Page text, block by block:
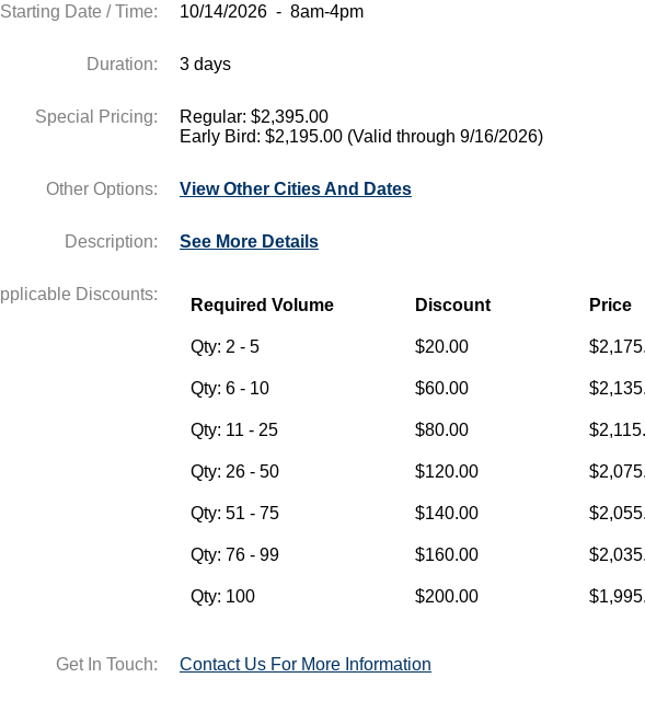
Starting Date / Time: 10/14/2026 - 8am-4pm
Duration: 3 days
Special Pricing:
Regular: $2,395.00
Early Bird: $2,195.00 (Valid through 9/16/2026)
Other Options: View Other Cities And Dates
Description: See More Details
Get In Touch: Contact Us For More Information